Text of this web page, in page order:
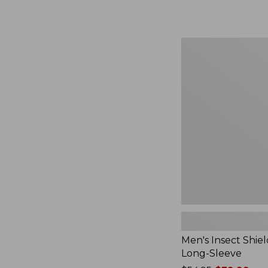
Men's Insect
Long-Sleeve